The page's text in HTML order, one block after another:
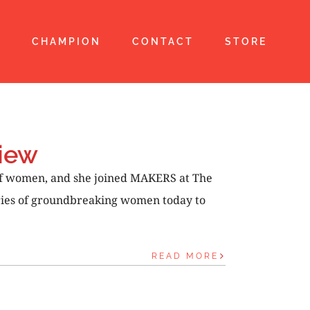
CHAMPION CONTACT STORE
and she joined MAKERS at The
of groundbreaking women today to
READ MORE